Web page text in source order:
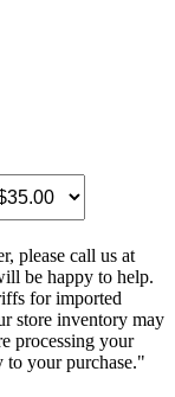
please call us at
be happy to help.
for imported
store inventory may
processing your
your purchase."